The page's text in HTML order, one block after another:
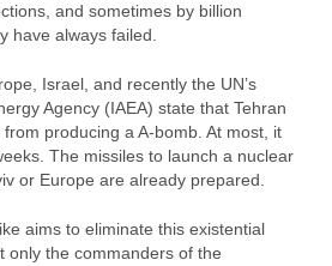
and sometimes by billion
have always failed.
Israel, and recently the UN’s
Agency (IAEA) state that Tehran
producing a A-bomb. At most, it
The missiles to launch a nuclear
or Europe are already prepared.
aims to eliminate this existential
only the commanders of the